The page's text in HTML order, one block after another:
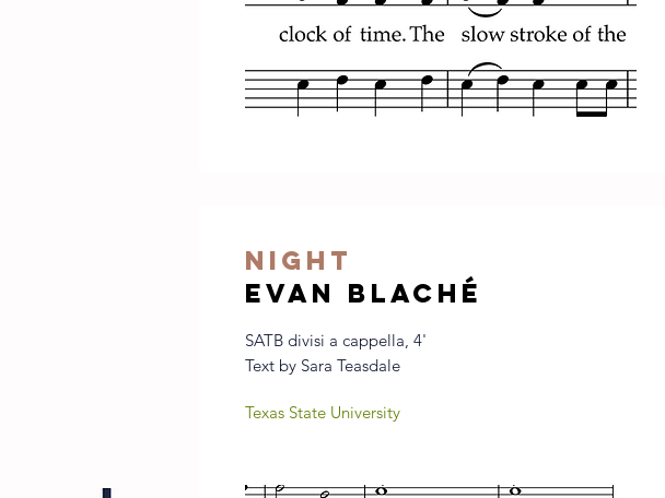
night
evan blaché
SATB divisi a cappella, 4'
Text by Sara Teasdale
Texas State University